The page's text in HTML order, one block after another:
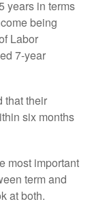
years in terms
being
Labor
7-year
that their
six months
most important
term and
at both.